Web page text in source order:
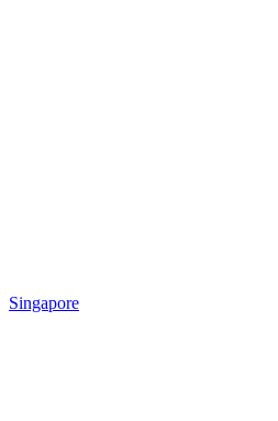
Singapore